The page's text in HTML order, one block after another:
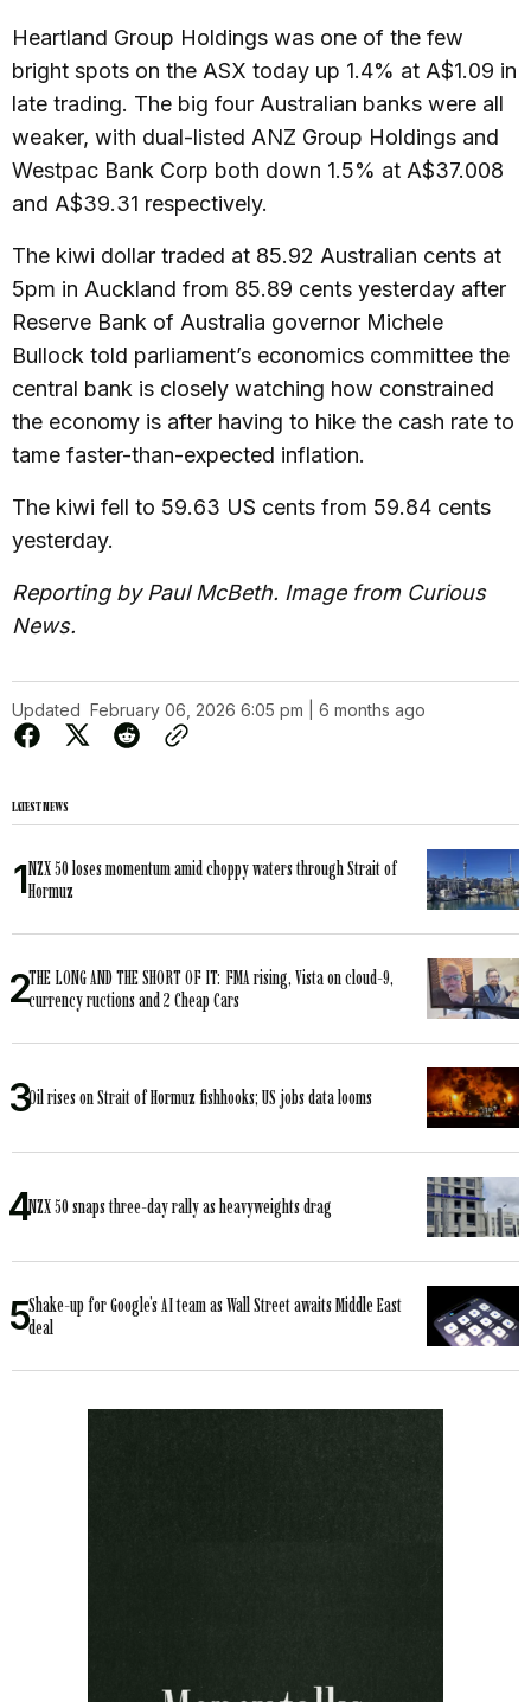
Heartland Group Holdings was one of the few
bright spots on the ASX today up 1.4% at A$1.09 in
late trading. The big four Australian banks were all
weaker, with dual-listed ANZ Group Holdings and
Westpac Bank Corp both down 1.5% at A$37.008
and A$39.31 respectively.
The kiwi dollar traded at 85.92 Australian cents at
5pm in Auckland from 85.89 cents yesterday after
Reserve Bank of Australia governor Michele
Bullock told parliament’s economics committee the
central bank is closely watching how constrained
the economy is after having to hike the cash rate to
tame faster-than-expected inflation.
The kiwi fell to 59.63 US cents from 59.84 cents
yesterday.
Reporting by Paul McBeth. Image from Curious
News.
Updated February 06, 2026 6:05 pm | 6 months ago
LATEST NEWS
NZX 50 loses momentum amid choppy waters through Strait of
Hormuz
THE LONG AND THE SHORT OF IT: FMA rising, Vista on cloud-9,
currency ructions and 2 Cheap Cars
Oil rises on Strait of Hormuz fishhooks; US jobs data looms
NZX 50 snaps three-day rally as heavyweights drag
Shake-up for Google’s AI team as Wall Street awaits Middle East
deal